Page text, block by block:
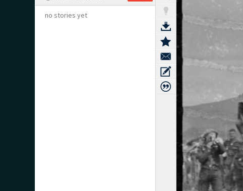
no stories yet